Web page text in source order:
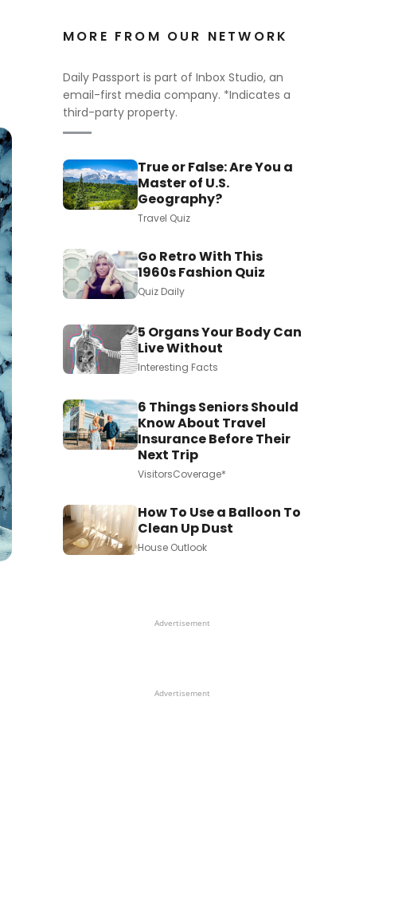
MORE FROM OUR NETWORK
Daily Passport is part of Inbox Studio, an
email-first media company. *Indicates a
third-party property.
True or False: Are You a
Master of U.S.
Geography?
Travel Quiz
Go Retro With This
1960s Fashion Quiz
Quiz Daily
5 Organs Your Body Can
Live Without
Interesting Facts
6 Things Seniors Should
Know About Travel
Insurance Before Their
Next Trip
VisitorsCoverage*
How To Use a Balloon To
Clean Up Dust
House Outlook
Advertisement
Advertisement